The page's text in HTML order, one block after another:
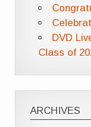
DVD
Class of
ARCHIVES